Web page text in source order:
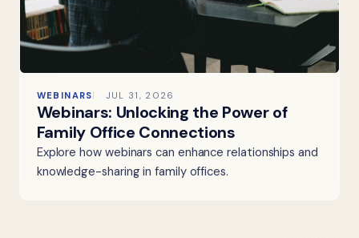
WEBINARS JUL 31, 2026
Webinars: Unlocking the Power of
Family Office Connections
Explore how webinars can enhance relationships and
knowledge-sharing in family offices.